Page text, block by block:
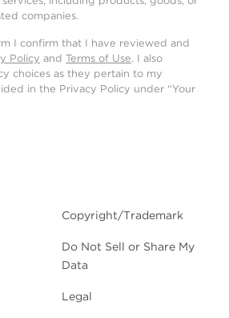
companies.
I confirm that I have reviewed and
Policy and Terms of Use. I also
choices as they pertain to my
in the Privacy Policy under “Your
Copyright/Trademark
Do Not Sell or Share My
Data
Legal